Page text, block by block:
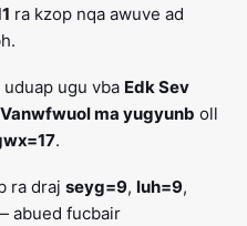
ra kzop nqa awuve ad
ugu vba Edk Sev
Vanwfwuol ma yugyunb oll
.
ra draj seyg=9, luh=9,
abued fucbair